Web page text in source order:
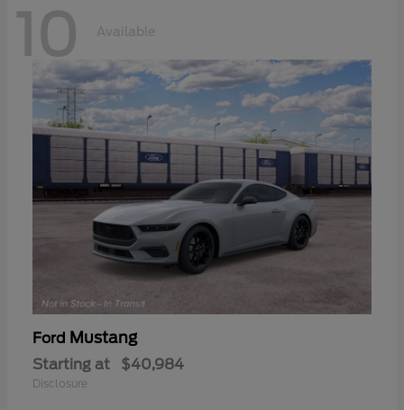
10 Available
Ford Mustang
Starting at $40,984
Disclosure